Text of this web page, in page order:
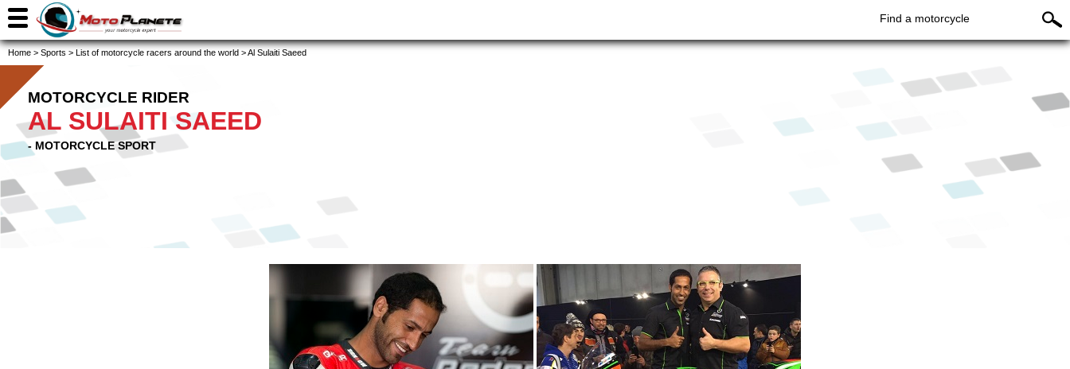
Find a motorcycle
Home > Sports > List of motorcycle racers around the world >Al Sulaiti Saeed
MOTORCYCLE RIDER
AL SULAITI SAEED
- MOTORCYCLE SPORT